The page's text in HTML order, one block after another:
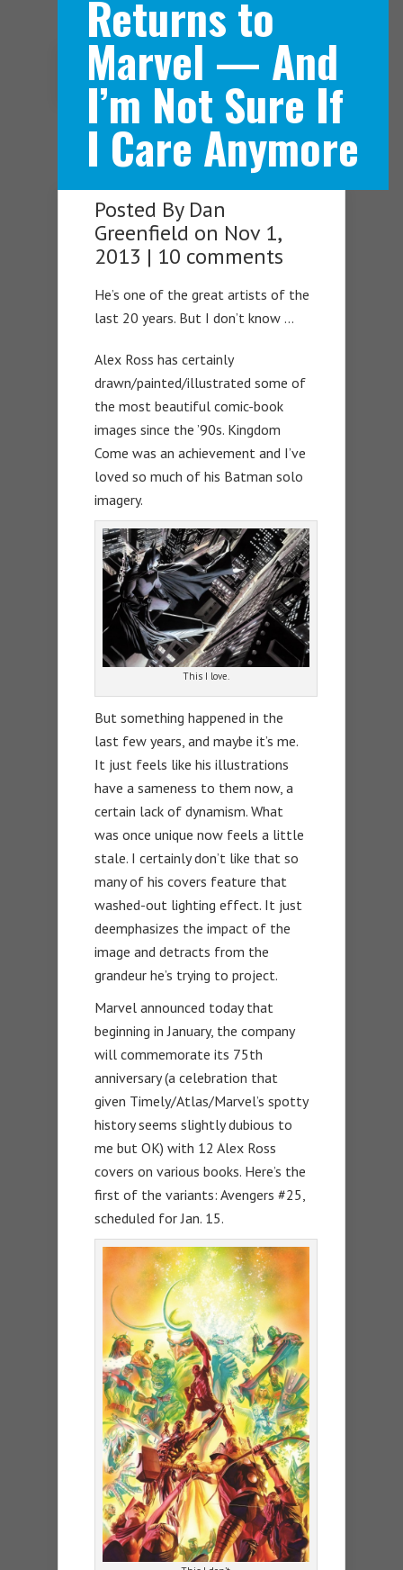
Navigation Menu
Returns to
Marvel — And
I’m Not Sure If
I Care Anymore
Posted By Dan
Greenfield on Nov 1,
2013 | 10 comments
He’s one of the great artists of the
last 20 years. But I don’t know …
Alex Ross has certainly
drawn/painted/illustrated some of
the most beautiful comic-book
images since the ’90s. Kingdom
Come was an achievement and I’ve
loved so much of his Batman solo
imagery.
This I love.
But something happened in the
last few years, and maybe it’s me.
It just feels like his illustrations
have a sameness to them now, a
certain lack of dynamism. What
was once unique now feels a little
stale. I certainly don’t like that so
many of his covers feature that
washed-out lighting effect. It just
deemphasizes the impact of the
image and detracts from the
grandeur he’s trying to project.
Marvel announced today that
beginning in January, the company
will commemorate its 75th
anniversary (a celebration that
given Timely/Atlas/Marvel’s spotty
history seems slightly dubious to
me but OK) with 12 Alex Ross
covers on various books. Here’s the
first of the variants: Avengers #25,
scheduled for Jan. 15.